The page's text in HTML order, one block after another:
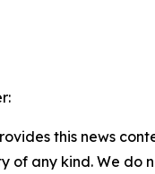
this news
of any kind. We do